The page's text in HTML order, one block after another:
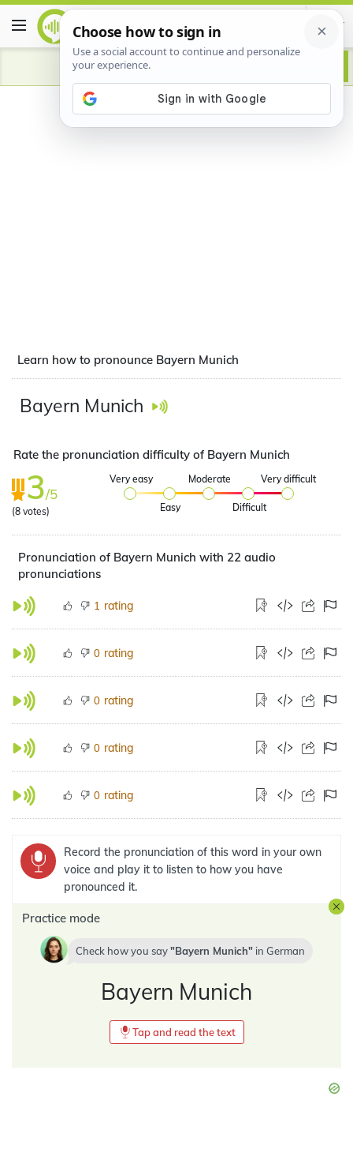
Advertisement
Learn how to pronounce Bayern Munich
Bayern Munich
Rate the pronunciation difficulty of Bayern Munich
3/5
(8 votes)
Very easy
Easy
Moderate
Difficult
Very difficult
Pronunciation of Bayern Munich with 22 audio
pronunciations
1 rating
0 rating
0 rating
0 rating
0 rating
Record the pronunciation of this word in your own
voice and play it to listen to how you have
pronounced it.
Practice mode
Check how you say Bayern Munich in German
Bayern Munich
Tap and read the text